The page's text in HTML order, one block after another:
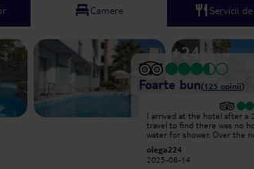
Camere Servicii
+24
Foarte bun(125 opinii)
I stayed at Pollis between
I arrived at the hotel after a
travel to find there was no
water for shower. Over the next
half the time. This is totally
unacceptable for a 4 star hotel.
olega224
2025-08-14